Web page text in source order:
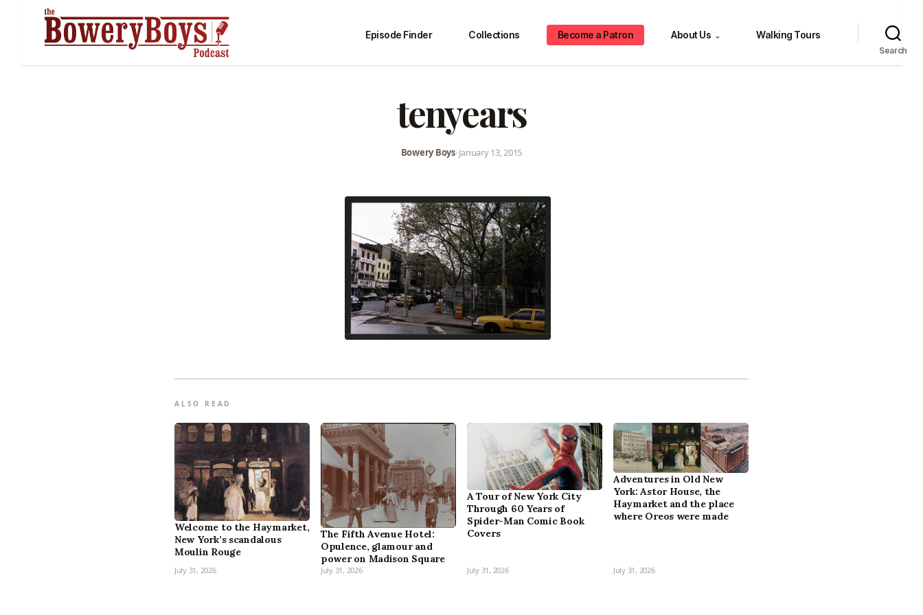
Episode Finder Collections Become a Patron About Us ⌄ Walking Tours
Search
tenyears
Bowery Boys•January 13, 2015
ALSO READ
Welcome to the Haymarket,
New York’s scandalous
Moulin Rouge
July 31, 2026
The Fifth Avenue Hotel:
Opulence, glamour and
power on Madison Square
July 31, 2026
A Tour of New York City
Through 60 Years of
Spider-Man Comic Book
Covers
July 31, 2026
Adventures in Old New
York: Astor House, the
Haymarket and the place
where Oreos were made
July 31, 2026